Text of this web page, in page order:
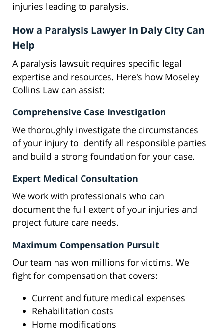
injuries leading to paralysis.
How a Paralysis Lawyer in Daly City Can
Help
A paralysis lawsuit requires specific legal
expertise and resources. Here's how Moseley
Collins Law can assist:
Comprehensive Case Investigation
We thoroughly investigate the circumstances
of your injury to identify all responsible parties
and build a strong foundation for your case.
Expert Medical Consultation
We work with professionals who can
document the full extent of your injuries and
project future care needs.
Maximum Compensation Pursuit
Our team has won millions for victims. We
fight for compensation that covers:
Current and future medical expenses
Rehabilitation costs
Home modifications